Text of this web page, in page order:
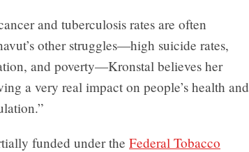
and tuberculosis rates are often
other struggles—high suicide rates,
and poverty—Kronstal believes her
a very real impact on people’s health and
funded under the Federal Tobacco